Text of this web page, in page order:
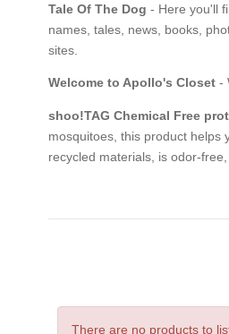
Tale Of The Dog - Here you'll
names, tales, news, books,
sites.
Welcome to Apollo's Closet -
shoo!TAG Chemical Free
mosquitoes, this product helps
recycled materials, is odor-
There are no products to